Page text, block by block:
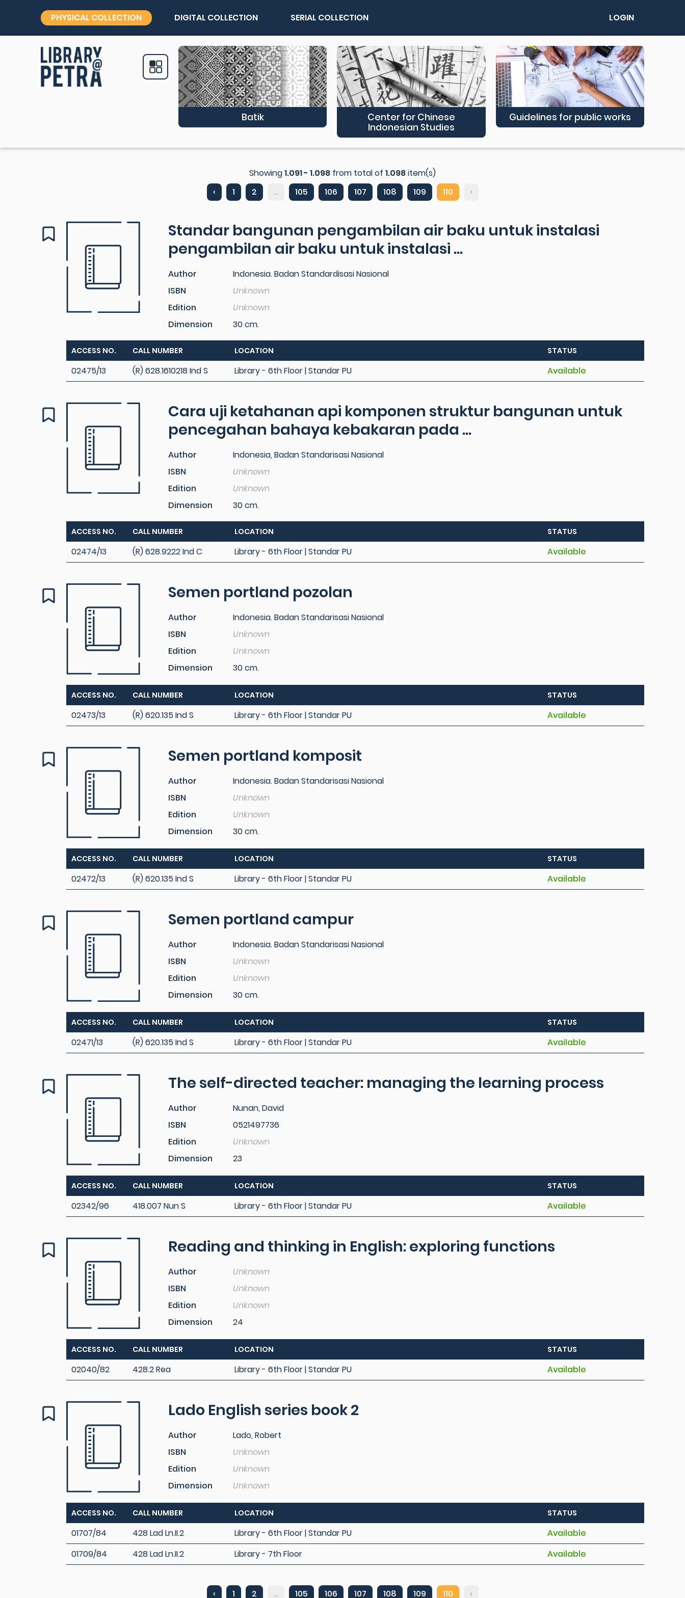
PHYSICAL COLLECTION DIGITAL COLLECTION SERIAL COLLECTION LOGIN
Batik
Center for Chinese
Indonesian Studies
Guidelines for public works
Showing1.091 - 1.098 from total of 1.098item(s)
‹
1 2 ... 105 106 107 108 109 110 ›
Standar bangunan pengambilan air baku untuk instalasi
pengambilan air baku untuk instalasi ...
Author
Indonesia. Badan Standardisasi Nasional
ISBN
Unknown
Edition
Unknown
Dimension
30 cm.
ACCESS NO. CALL NUMBER LOCATION STATUS
02475/13 (R) 628.1610218 Ind S Library - 6th Floor | Standar PU Available
Cara uji ketahanan api komponen struktur bangunan untuk
pencegahan bahaya kebakaran pada ...
Author
Indonesia, Badan Standarisasi Nasional
ISBN
Unknown
Edition
Unknown
Dimension
30 cm.
ACCESS NO. CALL NUMBER LOCATION STATUS
02474/13 (R) 628.9222 Ind C Library - 6th Floor | Standar PU Available
Semen portland pozolan
Author
Indonesia. Badan Standarisasi Nasional
ISBN
Unknown
Edition
Unknown
Dimension
30 cm.
ACCESS NO. CALL NUMBER LOCATION STATUS
02473/13 (R) 620.135 Ind S Library - 6th Floor | Standar PU Available
Semen portland komposit
Author
Indonesia. Badan Standarisasi Nasional
ISBN
Unknown
Edition
Unknown
Dimension
30 cm.
ACCESS NO. CALL NUMBER LOCATION STATUS
02472/13 (R) 620.135 Ind S Library - 6th Floor | Standar PU Available
Semen portland campur
Author
Indonesia. Badan Standarisasi Nasional
ISBN
Unknown
Edition
Unknown
Dimension
30 cm.
ACCESS NO. CALL NUMBER LOCATION STATUS
02471/13 (R) 620.135 Ind S Library - 6th Floor | Standar PU Available
The self-directed teacher: managing the learning process
Author
Nunan, David
ISBN
0521497736
Edition
Unknown
Dimension
23
ACCESS NO. CALL NUMBER LOCATION STATUS
02342/96 418.007 Nun S Library - 6th Floor | Standar PU Available
Reading and thinking in English: exploring functions
Author
Unknown
ISBN
Unknown
Edition
Unknown
Dimension
24
ACCESS NO. CALL NUMBER LOCATION STATUS
02040/82 428.2 Rea Library - 6th Floor | Standar PU Available
Lado English series book 2
Author
Lado, Robert
ISBN
Unknown
Edition
Unknown
Dimension
Unknown
ACCESS NO. CALL NUMBER LOCATION STATUS
01707/84 428 Lad Ln.II.2 Library - 6th Floor | Standar PU
Available
01709/84
428 Lad Ln.II.2 Library - 7th Floor Available
‹ 1 2 ... 105 106 107 108 109 110 ›